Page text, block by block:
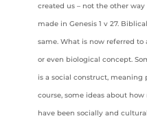
created us – not the other
made in Genesis 1 v 27.
same. What is now referred to
or even biological concept.
is a social construct,
course, some ideas about
have been socially and